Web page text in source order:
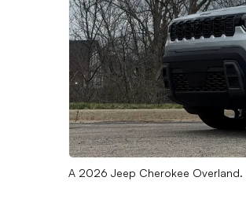
A 2026 Jeep Cherokee Overland.